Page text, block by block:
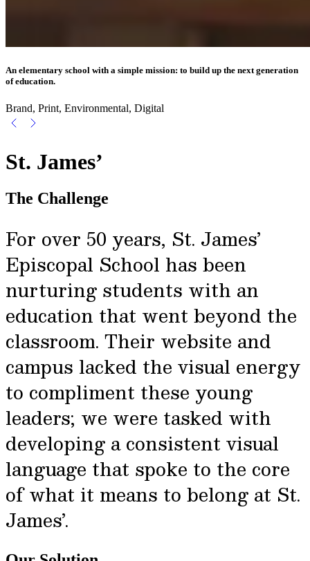
An elementary school with a simple mission: to build up the next generation
of education.
Brand, Print, Environmental, Digital
St. James’
The Challenge
For over 50 years, St. James’
Episcopal School has been
nurturing students with an
education that went beyond the
classroom. Their website and
campus lacked the visual energy
to compliment these young
leaders; we were tasked with
developing a consistent visual
language that spoke to the core
of what it means to belong at St.
James’.